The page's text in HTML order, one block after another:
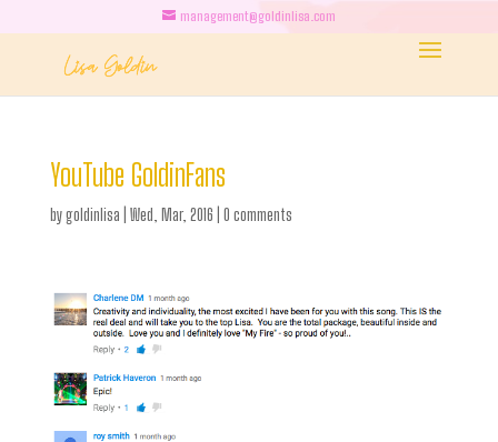
management@goldinlisa.com
YouTube GoldinFans
bygoldinlisa Wed, Mar, 2016 0 comments